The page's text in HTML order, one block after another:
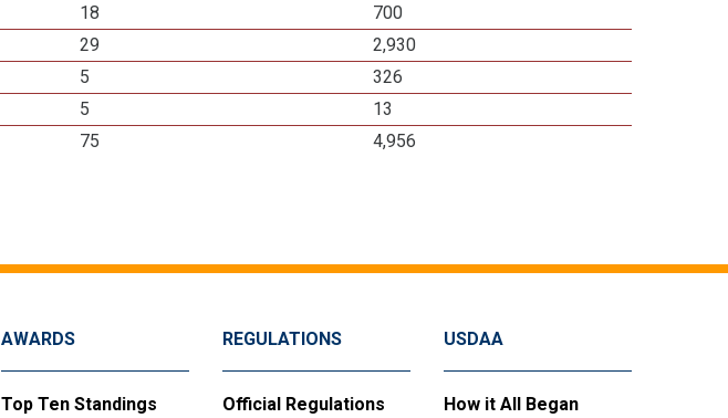
18
700
29
2,930
5
326
5
13
75 4,956
AWARDS
Top Ten Standings
REGULATIONS
Official Regulations
USDAA
How it All Began